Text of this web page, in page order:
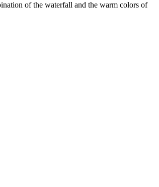
of the waterfall and the warm colors of